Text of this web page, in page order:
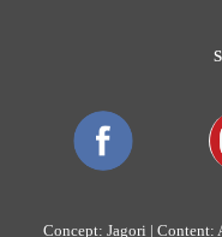
Concept: Jagori |